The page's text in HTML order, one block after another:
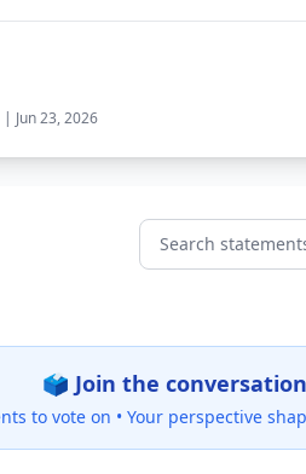
Jun 23, 2026
Search
🗳️ Join the conversation
to vote on • Your perspective